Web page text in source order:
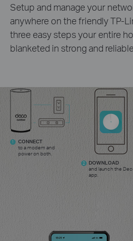
Setup and manage your
anywhere on the friendly TP-
three easy steps your entire
blanketed in strong and
1
CONNECT
to a modem and
power on both.
2
DOWNLOAD
and launch the
app.